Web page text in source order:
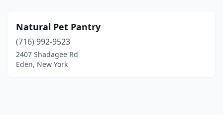
Natural Pet Pantry
(716) 992-9523
2407 Shadagee Rd
Eden, New York